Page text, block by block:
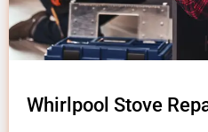
Whirlpool Stove